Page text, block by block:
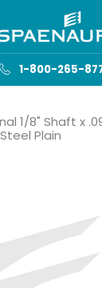
1-800-265-
1/8" Shaft x
Plain